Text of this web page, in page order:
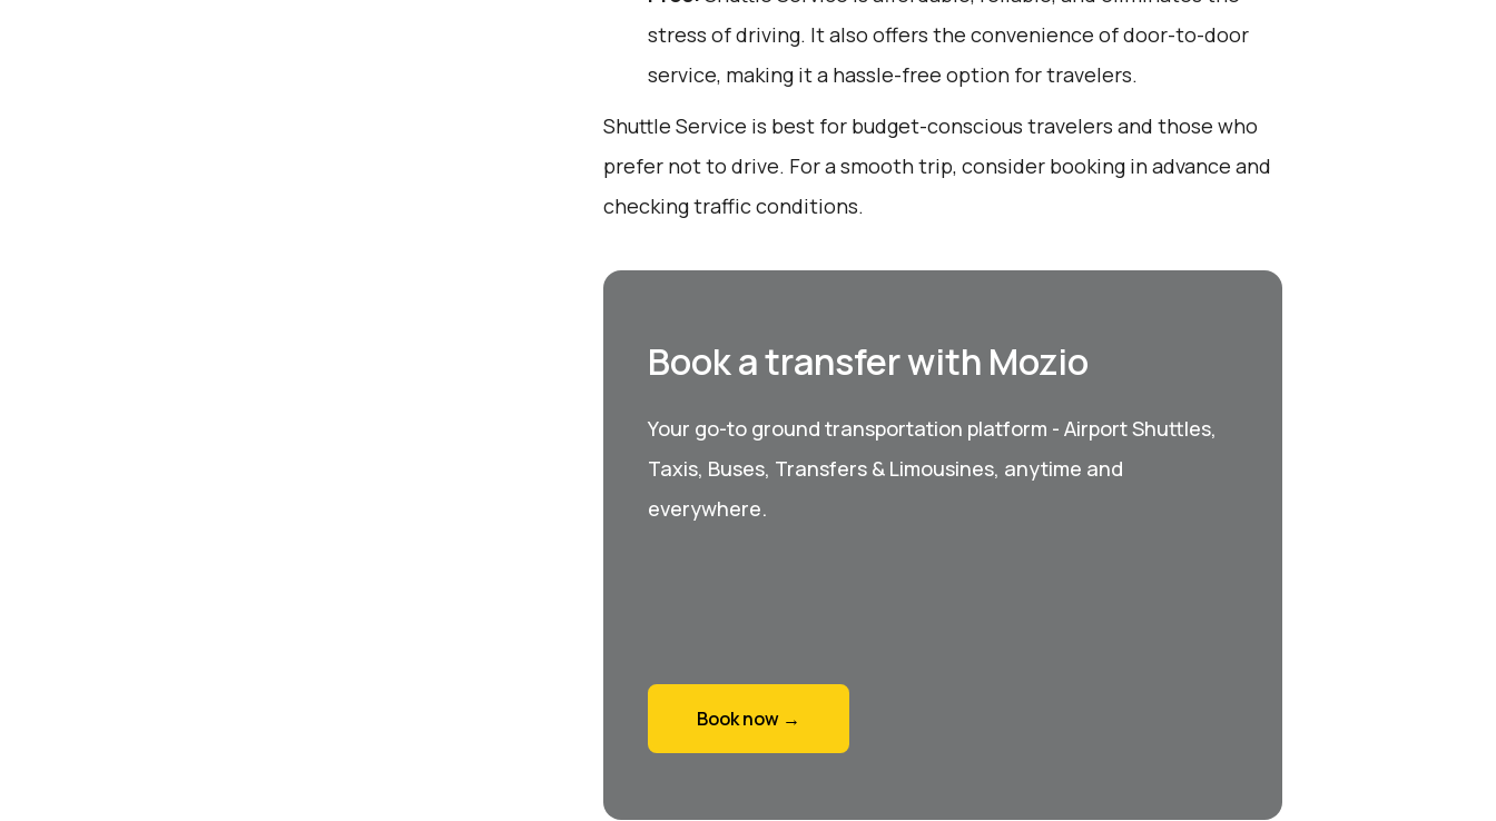
stress of driving. It also offers the convenience of door-to-door
service, making it a hassle-free option for travelers.
Shuttle Service is best for budget-conscious travelers and those who
prefer not to drive. For a smooth trip, consider booking in advance and
checking traffic conditions.
Book a transfer with Mozio
Your go-to ground transportation platform - Airport Shuttles,
Taxis, Buses, Transfers & Limousines, anytime and
everywhere.
Book now →